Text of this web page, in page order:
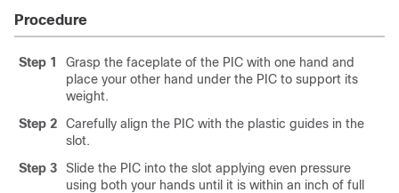
Procedure
Step 1
Grasp the faceplate of the PIC with one hand and
place your other hand under the PIC to support its
weight.
Step 2
Carefully align the PIC with the plastic guides in the
slot.
Step 3
Slide the PIC into the slot applying even pressure
using both your hands until it is within an inch of full